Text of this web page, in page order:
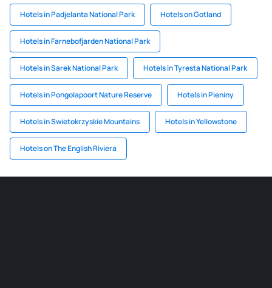
Hotels in Padjelanta National Park Hotels on Gotland
Hotels in Farnebofjarden National Park
Hotels in Sarek National Park Hotels in Tyresta National Park
Hotels in Pongolapoort Nature Reserve Hotels in Pieniny
Hotels in Swietokrzyskie Mountains Hotels in Yellowstone
Hotels on The English Riviera